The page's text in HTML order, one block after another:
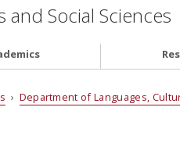
Social Sciences
› Department of Languages,